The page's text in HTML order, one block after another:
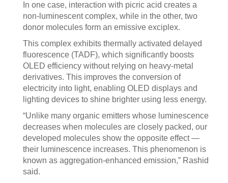
In one case, interaction with picric acid creates a
non-luminescent complex, while in the other, two
donor molecules form an emissive exciplex.
This complex exhibits thermally activated delayed
fluorescence (TADF), which significantly boosts
OLED efficiency without relying on heavy-metal
derivatives. This improves the conversion of
electricity into light, enabling OLED displays and
lighting devices to shine brighter using less energy.
“Unlike many organic emitters whose luminescence
decreases when molecules are closely packed, our
developed molecules show the opposite effect —
their luminescence increases. This phenomenon is
known as aggregation-enhanced emission,” Rashid
said.